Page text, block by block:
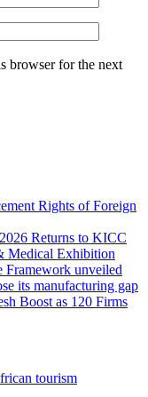
browser for the next
Rights of Foreign
Returns to KICC
Medical Exhibition
Framework unveiled
its manufacturing gap
Boost as 120 Firms
tourism